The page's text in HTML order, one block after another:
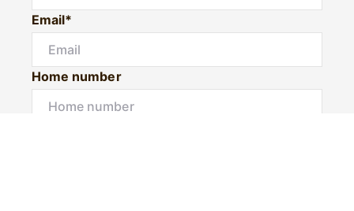
Email*
Home number